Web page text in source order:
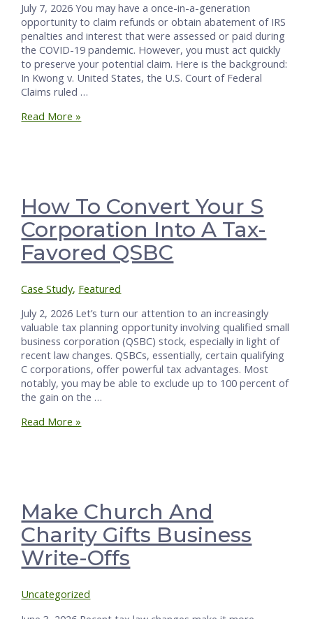
July 7, 2026 You may have a once-in-a-generation
opportunity to claim refunds or obtain abatement of IRS
penalties and interest that were assessed or paid during
the COVID-19 pandemic. However, you must act quickly
to preserve your potential claim. Here is the background:
In Kwong v. United States, the U.S. Court of Federal
Claims ruled …
You
Refund
—
Action
Needed
by
10
Read More »
How To Convert Your S
Corporation Into A Tax-
Favored QSBC
Case Study, Featured
July 2, 2026 Let’s turn our attention to an increasingly
valuable tax planning opportunity involving qualified small
business corporation (QSBC) stock, especially in light of
recent law changes. QSBCs, essentially, certain qualifying
C corporations, offer powerful tax advantages. Most
notably, you may be able to exclude up to 100 percent of
the gain on the …
How
into
a
Tax-
Favored
QSBC
Read More »
Make Church And
Charity Gifts Business
Write-Offs
Uncategorized